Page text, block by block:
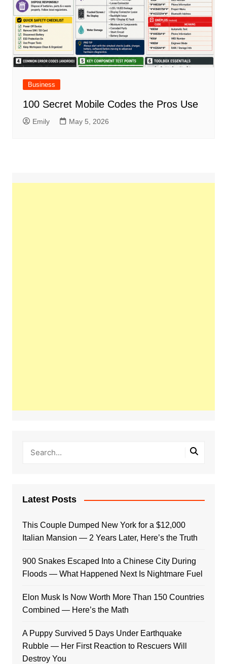
Business
100 Secret Mobile Codes the Pros Use
Emily May 5, 2026
Latest Posts
This Couple Dumped New York for a $12,000
Italian Mansion — 2 Years Later, Here’s the Truth
900 Snakes Escaped Into a Chinese City During
Floods — What Happened Next Is Nightmare Fuel
Elon Musk Is Now Worth More Than 150 Countries
Combined — Here’s the Math
A Puppy Survived 5 Days Under Earthquake
Rubble — Her First Reaction to Rescuers Will
Destroy You